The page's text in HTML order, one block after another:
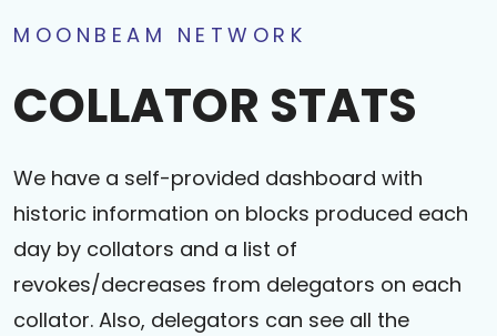
MOONBEAM NETWORK
COLLATOR STATS
We have a self-provided dashboard with
historic information on blocks produced each
day by collators and a list of
revokes/decreases from delegators on each
collator. Also, delegators can see all the